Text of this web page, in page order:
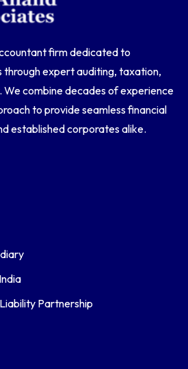
firm dedicated to
through expert auditing, taxation,
combine decades of experience
to provide seamless financial
established corporates alike.
Partnership